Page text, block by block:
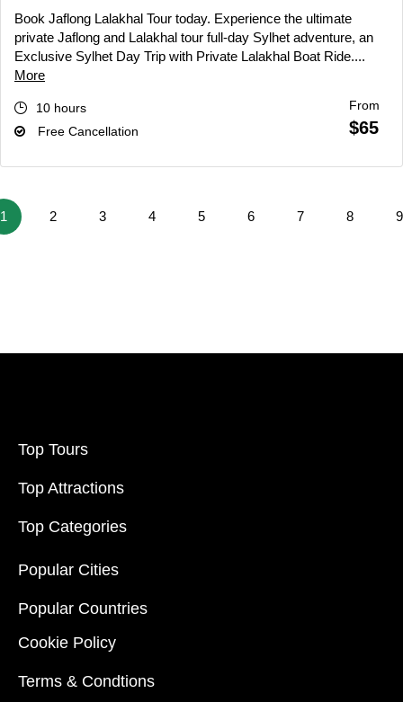
Book Jaflong Lalakhal Tour today. Experience the ultimate
private Jaflong and Lalakhal tour full-day Sylhet adventure, an
Exclusive Sylhet Day Trip with Private Lalakhal Boat Ride....
More
10 hours
Free Cancellation
From
$65
1 2 3 4 5 6 7 8 9
Top Tours
Top Attractions
Top Categories
Popular Cities
Popular Countries
Cookie Policy
Terms & Condtions